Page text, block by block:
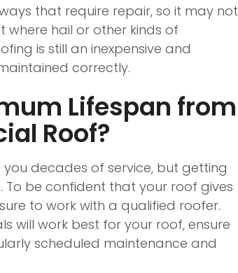
that require repair, so it may not
hail or other kinds of
is still an inexpensive and
correctly.
Lifespan from
Roof?
decades of service, but getting
be confident that your roof gives
to work with a qualified roofer.
will work best for your roof, ensure
scheduled maintenance and